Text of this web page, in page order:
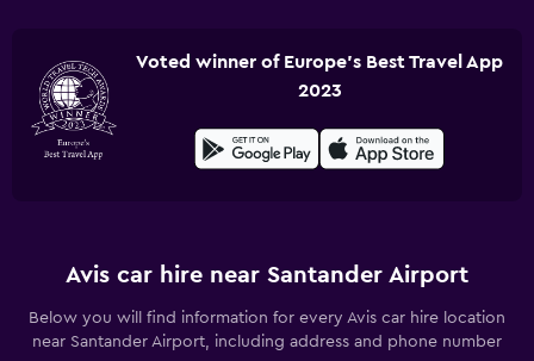
Voted winner of Europe's Best Travel App
2023
Avis car hire near Santander Airport
Below you will find information for every Avis car hire location
near Santander Airport, including address and phone number